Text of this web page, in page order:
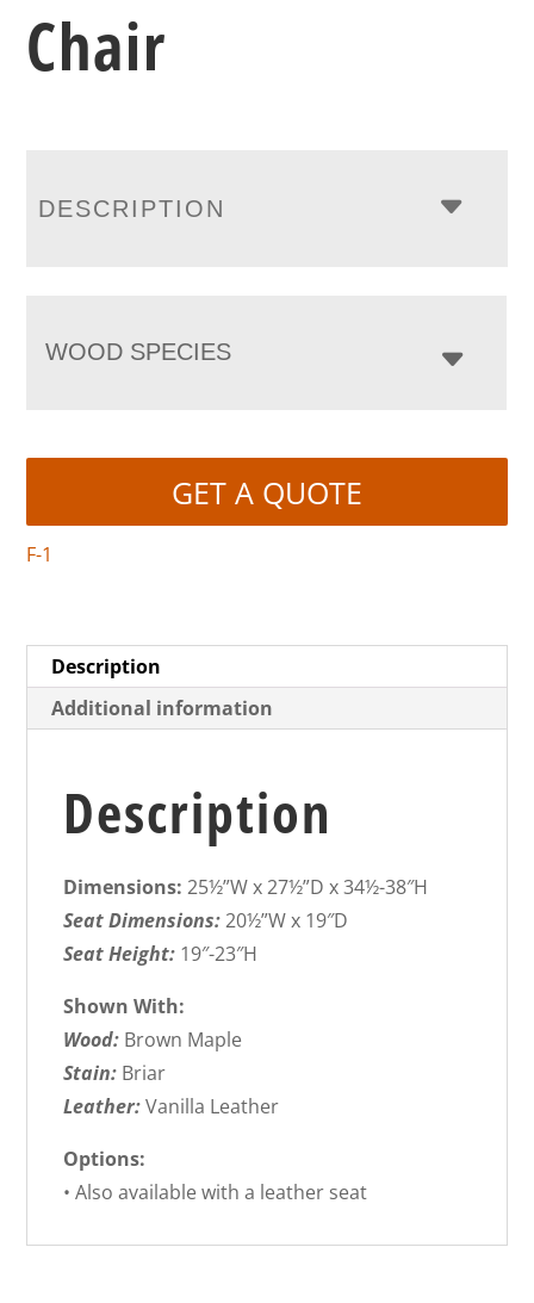
Chair
DESCRIPTION
WOOD SPECIES
GET A QUOTE
F-1
Description
Additional information
Description
Dimensions: 25½”W x 27½”D x 34½-38″H
Seat Dimensions:20½”W x 19″D
Seat Height: 19″-23″H
Shown With:
Wood: Brown Maple
Stain: Briar
Leather:Vanilla Leather
Options:
• Also available with a leather seat